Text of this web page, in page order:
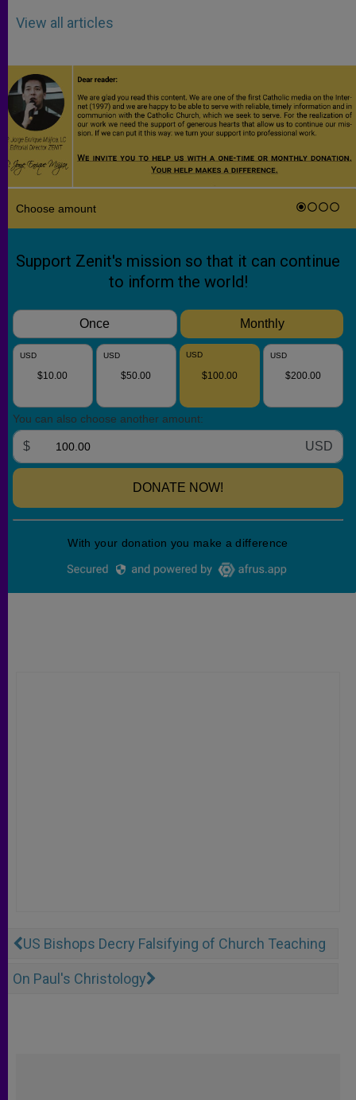
View all articles
US Bishops Decry Falsifying of Church Teaching
On Paul's Christology